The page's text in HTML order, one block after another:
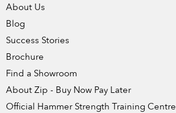
About Us
Blog
Success Stories
Brochure
Find a Showroom
About Zip - Buy Now Pay Later
Official Hammer Strength Training Centre